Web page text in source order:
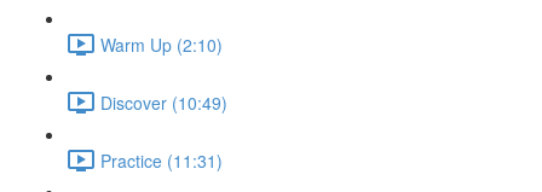
Warm Up (2:10)
Discover (10:49)
Practice (11:31)